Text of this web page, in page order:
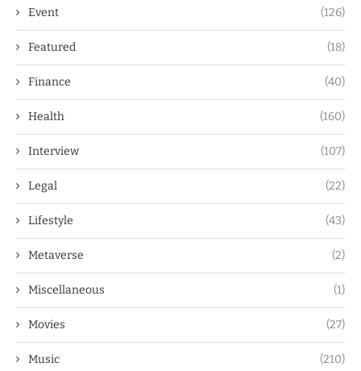
Event (126)
Featured (18)
Finance (40)
Health (160)
Interview (107)
Legal (22)
Lifestyle (43)
Metaverse (2)
Miscellaneous (1)
Movies (27)
Music (210)